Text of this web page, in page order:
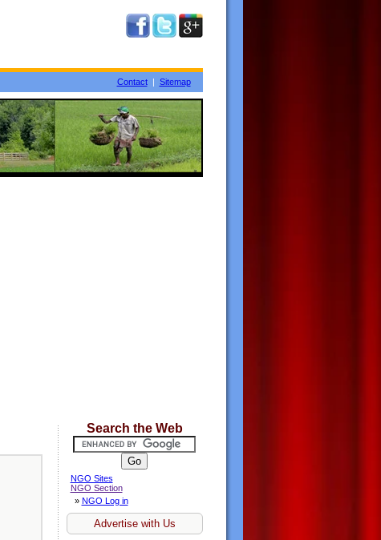
Contact| Sitemap
Search the Web
NGO Sites
NGO Section
» NGO Log in
Advertise with Us